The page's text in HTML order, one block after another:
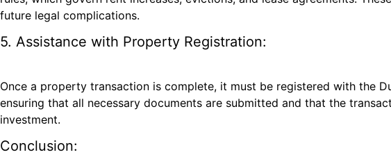
future legal complications.
5. Assistance with Property Registration:
Once a property transaction is complete, it must be registered with the
ensuring that all necessary documents are submitted and that the
investment.
Conclusion: